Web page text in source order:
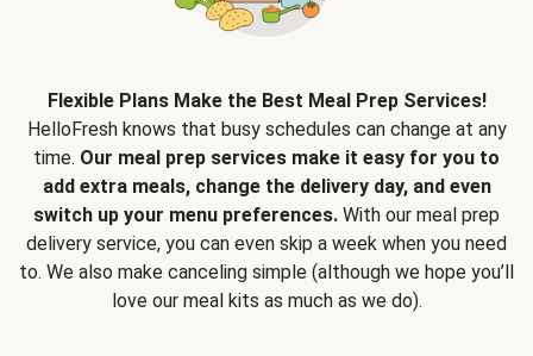
Flexible Plans Make the Best Meal Prep Services!
HelloFresh knows that busy schedules can change at any
time. Our meal prep services make it easy for you to
add extra meals, change the delivery day, and even
switch up your menu preferences. With our meal prep
delivery service, you can even skip a week when you need
to. We also make canceling simple (although we hope you’ll
love our meal kits as much as we do).